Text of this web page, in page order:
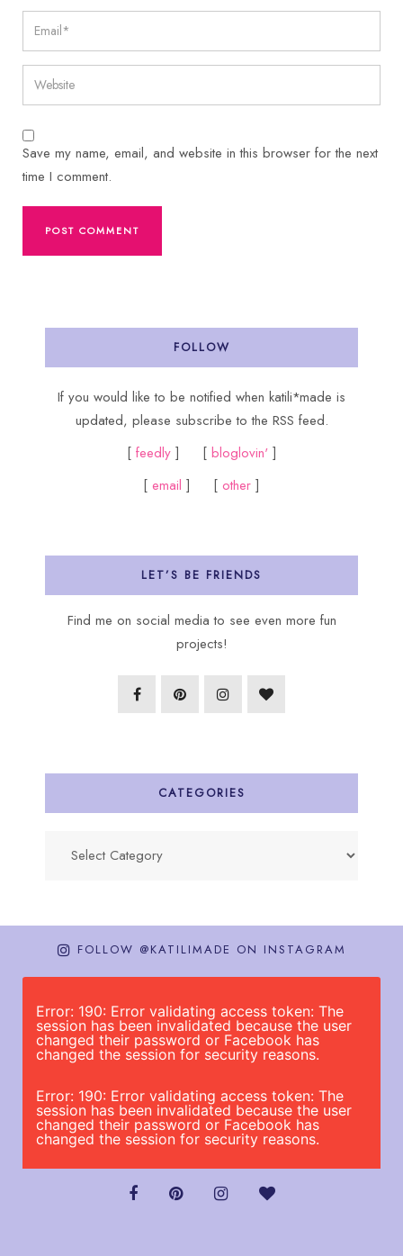
Save my name, email, and website in this browser for the next
time I comment.
FOLLOW
If you would like to be notified when katili*made is
updated, please subscribe to the RSS feed.
[ feedly ] [ bloglovin']
[ email ] [ other ]
LET’S BE FRIENDS
Find me on social media to see even more fun
projects!
CATEGORIES
FOLLOW @KATILIMADE ON INSTAGRAM
Error: 190: Error validating access token: The
session has been invalidated because the user
changed their password or Facebook has
changed the session for security reasons.
Error: 190: Error validating access token: The
session has been invalidated because the user
changed their password or Facebook has
changed the session for security reasons.